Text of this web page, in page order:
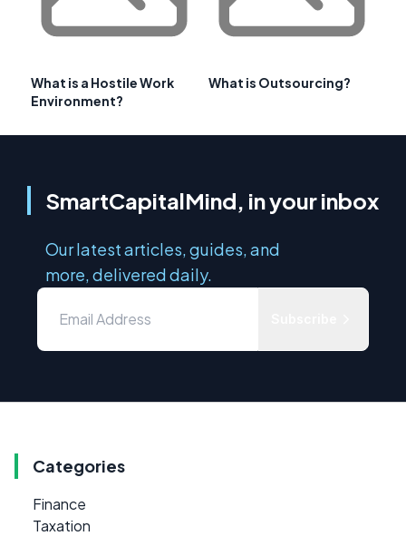
What is a Hostile Work
Environment?
What is Outsourcing?
SmartCapitalMind, in your inbox
Our latest articles, guides, and
more, delivered daily.
Categories
Finance
Taxation